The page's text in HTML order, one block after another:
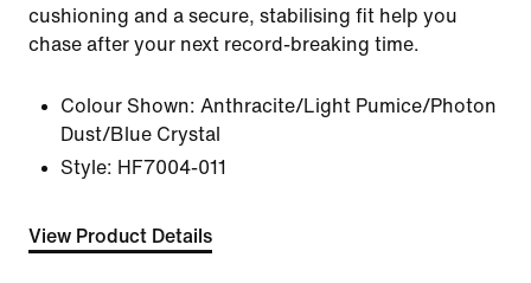
cushioning and a secure, stabilising fit help you
chase after your next record-breaking time.
Colour Shown: Anthracite/Light Pumice/Photon
Dust/Blue Crystal
Style: HF7004-011
View Product Details